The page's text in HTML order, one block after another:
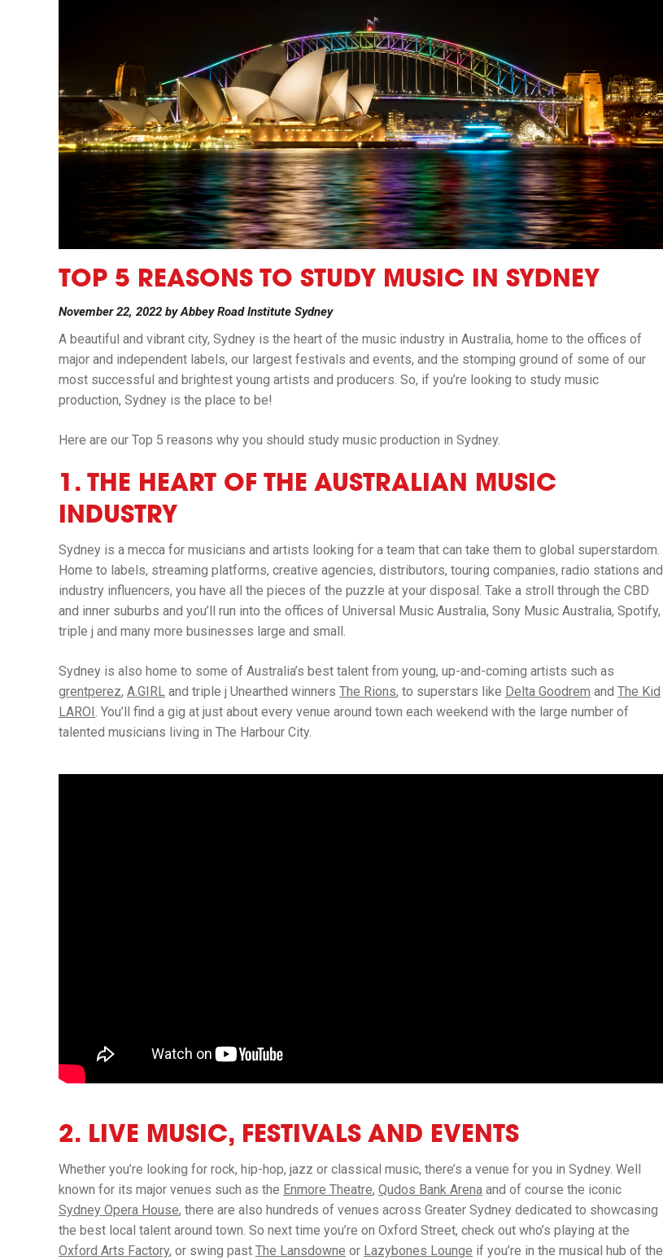
TOP 5 REASONS TO STUDY MUSIC IN SYDNEY
November 22, 2022 byAbbey Road Institute Sydney
A beautiful and vibrant city, Sydney is the heart of the music industry in Australia, home to the offices of
major and independent labels, our largest festivals and events, and the stomping ground of some of our
most successful and brightest young artists and producers. So, if you’re looking to study music
production, Sydney is the place to be!
Here are our Top 5 reasons why you should study music production in Sydney.
1. THE HEART OF THE AUSTRALIAN MUSIC
INDUSTRY
Sydney is a mecca for musicians and artists looking for a team that can take them to global superstardom.
Home to labels, streaming platforms, creative agencies, distributors, touring companies, radio stations and
industry influencers, you have all the pieces of the puzzle at your disposal. Take a stroll through the CBD
and inner suburbs and you’ll run into the offices of Universal Music Australia, Sony Music Australia, Spotify,
triple j and many more businesses large and small.
Sydney is also home to some of Australia’s best talent from young, up-and-coming artists such as
grentperez, A.GIRL and triple j Unearthed winners The Rions, to superstars like Delta Goodrem and The Kid
LAROI. You’ll find a gig at just about every venue around town each weekend with the large number of
talented musicians living in The Harbour City.
2. LIVE MUSIC, FESTIVALS AND EVENTS
Whether you’re looking for rock, hip-hop, jazz or classical music, there’s a venue for you in Sydney. Well
known for its major venues such as the Enmore Theatre, Qudos Bank Arena and of course the iconic
Sydney Opera House, there are also hundreds of venues across Greater Sydney dedicated to showcasing
the best local talent around town. So next time you’re on Oxford Street, check out who’s playing at the
Oxford Arts Factory, or swing past The Lansdowne or Lazybones Lounge if you’re in the musical hub of the